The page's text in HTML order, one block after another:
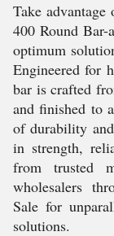
Take
400 Round Bar-
optimum
Engineered for
bar is crafted
and finished to
of durability
in strength,
from trusted
wholesalers
Sale for
solutions.